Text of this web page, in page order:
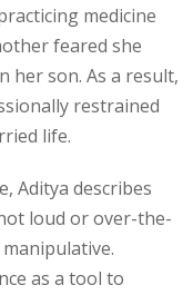
medicine
feared she
her son. As a result,
restrained
life.
Aditya describes
loud or over-the-
as a tool to